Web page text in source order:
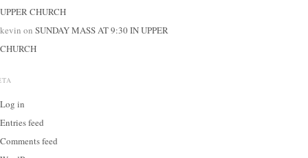
UPPER CHURCH
kevin on SUNDAY MASS AT 9:30 IN UPPER
CHURCH
Log in
Entries feed
Comments feed